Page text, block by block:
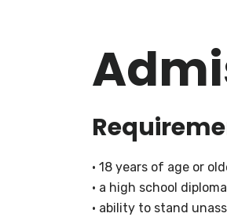
• 18 years of age or
• a high school
• ability to stand